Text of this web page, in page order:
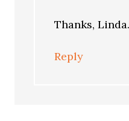
Thanks,
Reply